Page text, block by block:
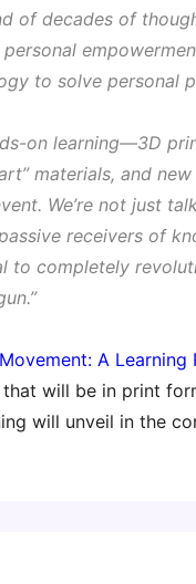
of decades of
to solve personal
on learning—3D
materials, and
We’re not just
receivers of
to completely
A Learning
will be in print
will unveil in the